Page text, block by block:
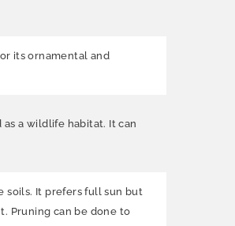
its ornamental and
as a wildlife habitat. It can
soils. It prefers full sun but
Pruning can be done to